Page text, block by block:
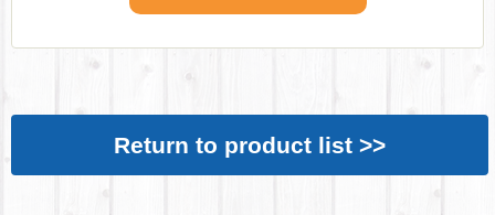
Return to product list >>